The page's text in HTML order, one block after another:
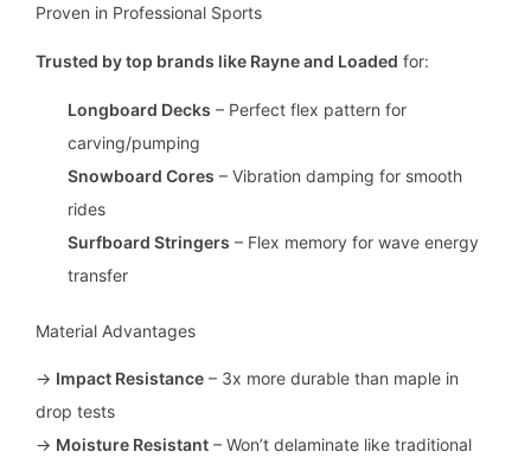
Proven in Professional Sports
Trusted by top brands like Rayne and Loaded for:
Longboard Decks – Perfect flex pattern for
carving/pumping
Snowboard Cores – Vibration damping for smooth
rides
Surfboard Stringers – Flex memory for wave energy
transfer
Material Advantages
→ Impact Resistance – 3x more durable than maple in
drop tests
→ Moisture Resistant – Won’t delaminate like traditional